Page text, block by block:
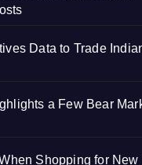
Data to Trade
a Few Bear
Shopping for New